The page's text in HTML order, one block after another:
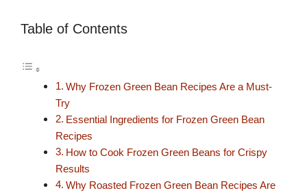
Table of Contents
Why Frozen Green Bean Recipes Are a Must-
Try
Essential Ingredients for Frozen Green Bean
Recipes
How to Cook Frozen Green Beans for Crispy
Results
Why Roasted Frozen Green Bean Recipes Are